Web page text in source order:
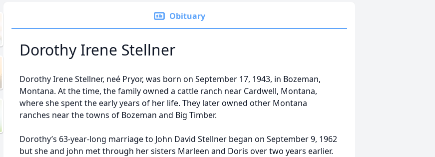
Obituary
Dorothy Irene Stellner
Dorothy Irene Stellner, neé Pryor, was born on September 17, 1943, in Bozeman,
Montana. At the time, the family owned a cattle ranch near Cardwell, Montana,
where she spent the early years of her life. They later owned other Montana
ranches near the towns of Bozeman and Big Timber.
Dorothy’s 63-year-long marriage to John David Stellner began on September 9, 1962
but she and john met through her sisters Marleen and Doris over two years earlier.